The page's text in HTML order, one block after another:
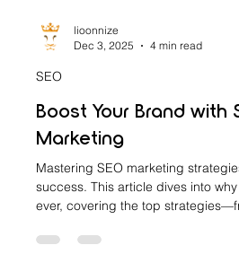
SEO
Boost Your Brand with
Marketing
Mastering SEO marketing
ever, covering the top